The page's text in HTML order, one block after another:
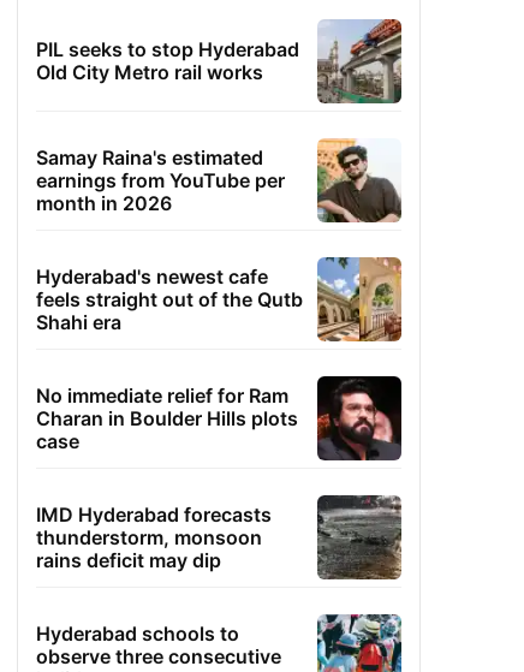
PIL seeks to stop Hyderabad
Old City Metro rail works
Samay Raina's estimated
earnings from YouTube per
month in 2026
Hyderabad's newest cafe
feels straight out of the Qutb
Shahi era
No immediate relief for Ram
Charan in Boulder Hills plots
case
IMD Hyderabad forecasts
thunderstorm, monsoon
rains deficit may dip
Hyderabad schools to
observe three consecutive